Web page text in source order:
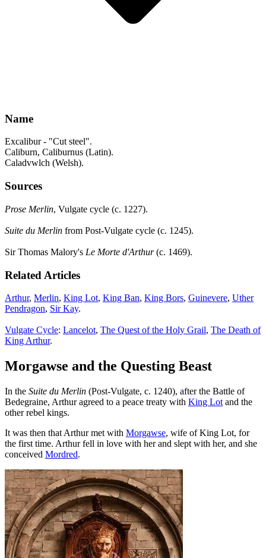
Name
Excalibur - "Cut steel".
Caliburn, Caliburnus (Latin).
Caladvwlch (Welsh).
Sources
Prose Merlin, Vulgate cycle (c. 1227).
Suite du Merlin from Post-Vulgate cycle (c. 1245).
Sir Thomas Malory's Le Morte d'Arthur(c. 1469).
Related Articles
Arthur, Merlin, King Lot, King Ban, King Bors, Guinevere, Uther
Pendragon, Sir Kay.
Vulgate Cycle: Lancelot, The Quest of the Holy Grail, The Death of
King Arthur.
Morgawse and the Questing Beast
In the Suite du Merlin (Post-Vulgate, c. 1240), after the Battle of
Bedegraine, Arthur agreed to a peace treaty with King Lot and the
other rebel kings.
It was then that Arthur met with Morgawse, wife of King Lot, for
the first time. Arthur fell in love with her and slept with her, and she
conceived Mordred.